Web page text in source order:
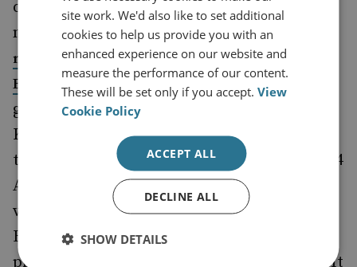
directly approved by the authorities) have
mentioned that Ashgabat isconducting
negotiations with Baku, Tbilisi, Ankara and
Brussels about the possibility of exporting
gas. Prospects for cooperation with
Kazakhstan, though more distant due to
technical reasons, are also on the table. On 24
August, President Kassym-Jomart Tokaev
visited Baku, and oil transit from Aktau to
Baku and then further west through existing
pipelines was discussed by the two leaders. It
site work. We'd also like to set additional
cookies to help us provide you with an
enhanced experience on our website and
measure the performance of our content.
These will be set only if you accept.View
Cookie Policy
ACCEPT ALL
DECLINE ALL
SHOW DETAILS